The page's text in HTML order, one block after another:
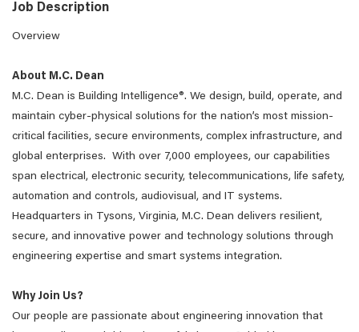
Job Description
Overview
About M.C. Dean
M.C. Dean is Building Intelligence®. We design, build, operate, and
maintain cyber-physical solutions for the nation’s most mission-
critical facilities, secure environments, complex infrastructure, and
global enterprises. With over 7,000 employees, our capabilities
span electrical, electronic security, telecommunications, life safety,
automation and controls, audiovisual, and IT systems.
Headquarters in Tysons, Virginia, M.C. Dean delivers resilient,
secure, and innovative power and technology solutions through
engineering expertise and smart systems integration.
Why Join Us?
Our people are passionate about engineering innovation that